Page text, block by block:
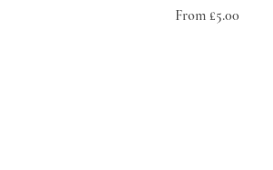
From £5.00
Sale Price